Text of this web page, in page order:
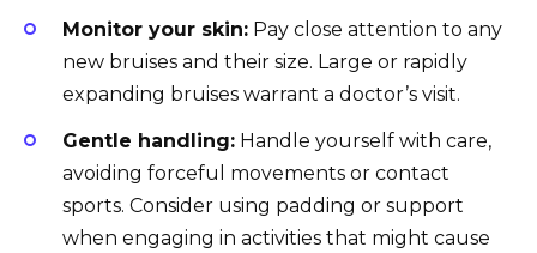
Monitor your skin: Pay close attention to any
new bruises and their size. Large or rapidly
expanding bruises warrant a doctor’s visit.
Gentle handling: Handle yourself with care,
avoiding forceful movements or contact
sports. Consider using padding or support
when engaging in activities that might cause